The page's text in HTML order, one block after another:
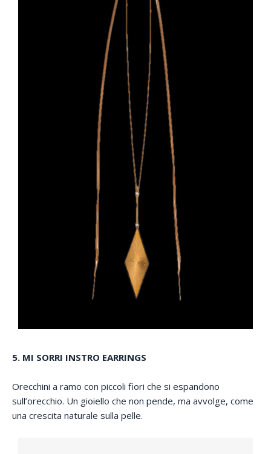
5. MI SORRI INSTRO EARRINGS
Orecchini a ramo con piccoli fiori che si espandono
sull’orecchio. Un gioiello che non pende, ma avvolge, come
una crescita naturale sulla pelle.